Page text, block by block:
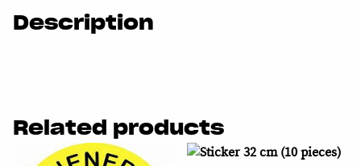
Description
Related products